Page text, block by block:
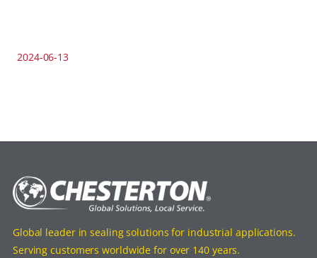
2024-06-13
Global leader in sealing solutions for industrial applications.
Serving customers worldwide for over 140 years.